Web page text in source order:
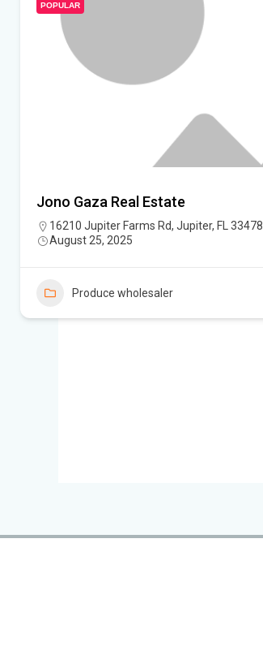
POPULAR
Jono Gaza Real Estate
16210 Jupiter Farms Rd, Jupiter, FL 33478
August 25, 2025
Produce wholesaler